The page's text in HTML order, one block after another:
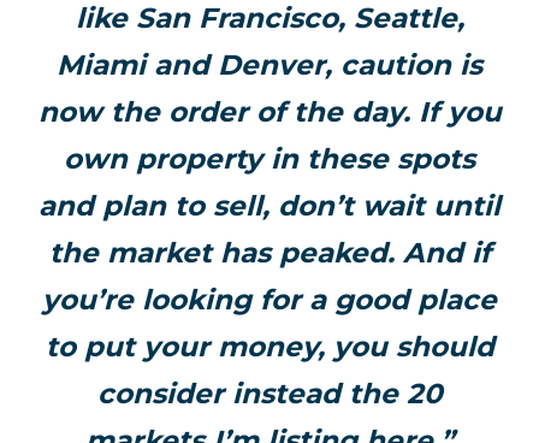
like San Francisco, Seattle,
Miami and Denver, caution is
now the order of the day. If you
own property in these spots
and plan to sell, don’t wait until
the market has peaked. And if
you’re looking for a good place
to put your money, you should
consider instead the 20